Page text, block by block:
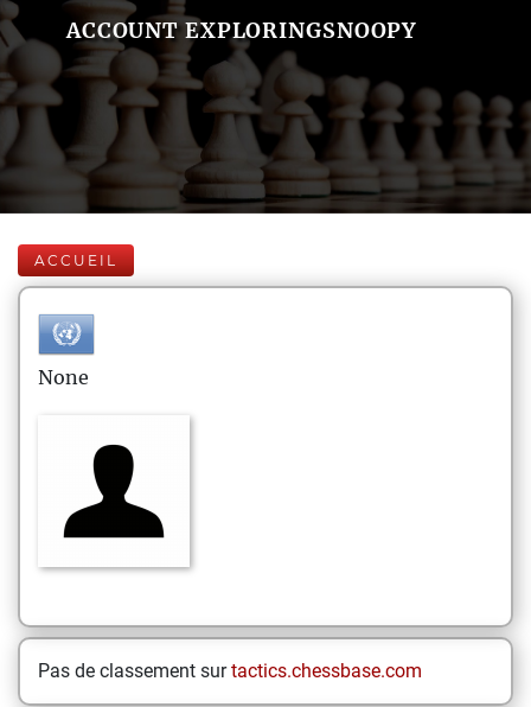
ACCOUNT EXPLORINGSNOOPY
ACCUEIL
None
Pas de classement surtactics.chessbase.com